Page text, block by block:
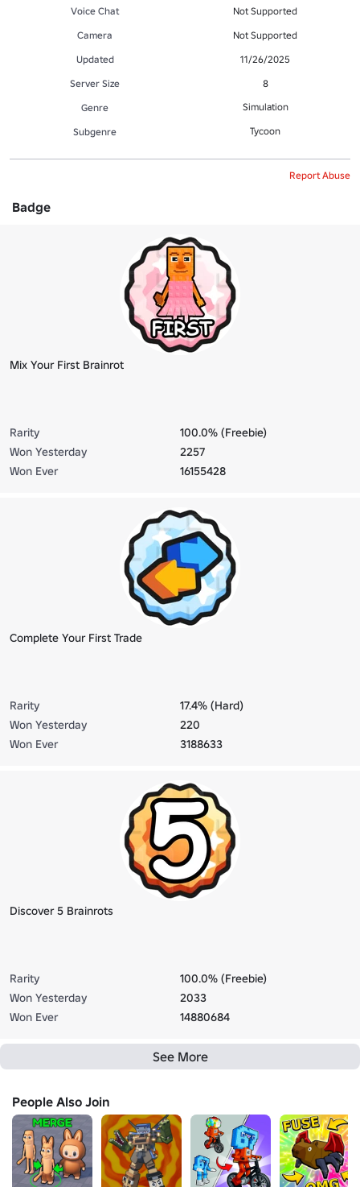
Voice Chat
Not Supported
Camera
Not Supported
Updated
11/26/2025
Server Size
8
Genre
Simulation
Subgenre Tycoon
Report Abuse
Badge
Mix Your First Brainrot
Rarity
100.0% (Freebie)
Won Yesterday
2257
Won Ever
16155428
Complete Your First Trade
Rarity
17.4% (Hard)
Won Yesterday
220
Won Ever
3188633
Discover 5 Brainrots
Rarity
100.0% (Freebie)
Won Yesterday
2033
Won Ever
14880684
See More
People Also Join